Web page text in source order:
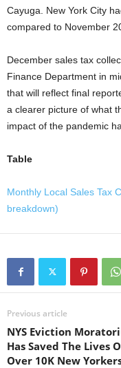
Cayuga. New York City
compared to November
December sales tax
Finance Department in
that will reflect final
a clearer picture of what
impact of the pandemic
Table
Monthly Local Sales Tax
breakdown)
Previous article
NYS Eviction
Has Saved The Lives
Over 10K New